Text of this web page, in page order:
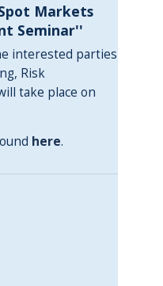
Markets
Seminar''
interested parties
Risk
take place on
here.